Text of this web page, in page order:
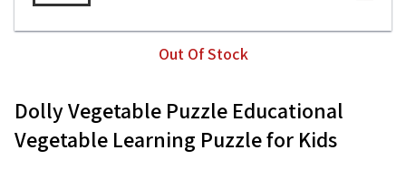
Out Of Stock
Dolly Vegetable Puzzle Educational
Vegetable Learning Puzzle for Kids